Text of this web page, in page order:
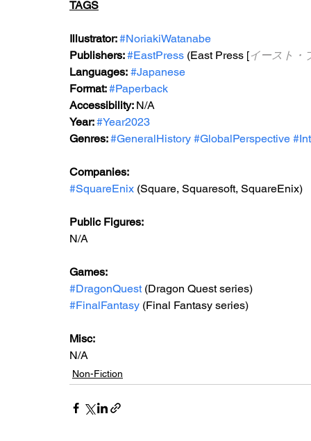
TAGS
Illustrator: #NoriakiWatanabe
Publishers: #EastPress (East Press [イースト・
Languages: #Japanese
Format: #Paperback
Accessibility: N/A
Year: #Year2023
Genres: #GeneralHistory #GlobalPerspective
Companies:
#SquareEnix (Square, Squaresoft, SquareEnix)
Public Figures:
N/A
Games:
#DragonQuest (Dragon Quest series)
#FinalFantasy (Final Fantasy series)
Misc:
N/A
Non-Fiction